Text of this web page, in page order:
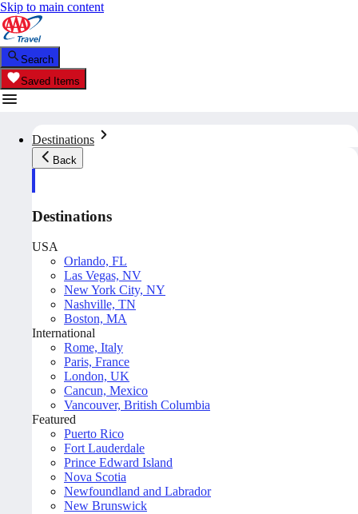
Skip to main content
Search
Saved Items
Destinations
Back
Destinations
USA
Orlando, FL
Las Vegas, NV
New York City, NY
Nashville, TN
Boston, MA
International
Rome, Italy
Paris, France
London, UK
Cancun, Mexico
Vancouver, British Columbia
Featured
Puerto Rico
Fort Lauderdale
Prince Edward Island
Nova Scotia
Newfoundland and Labrador
New Brunswick